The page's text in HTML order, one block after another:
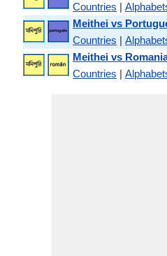
Countries |
Meithei vs
Countries |
Meithei vs
Countries |